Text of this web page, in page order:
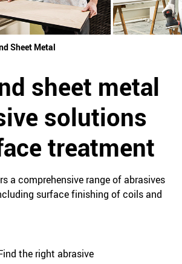
Sheet Metal
sheet metal
solutions
treatment
a comprehensive range of abrasives
surface finishing of coils and
the right abrasive